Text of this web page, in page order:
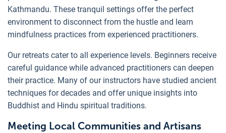
Kathmandu. These tranquil settings offer the perfect
environment to disconnect from the hustle and learn
mindfulness practices from experienced practitioners.
Our retreats cater to all experience levels. Beginners receive
careful guidance while advanced practitioners can deepen
their practice. Many of our instructors have studied ancient
techniques for decades and offer unique insights into
Buddhist and Hindu spiritual traditions.
Meeting Local Communities and Artisans